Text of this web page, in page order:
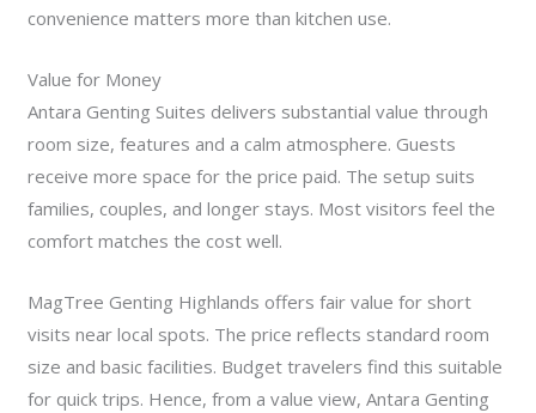
convenience matters more than kitchen use.
Value for Money
Antara Genting Suites delivers substantial value through
room size, features and a calm atmosphere. Guests
receive more space for the price paid. The setup suits
families, couples, and longer stays. Most visitors feel the
comfort matches the cost well.
MagTree Genting Highlands offers fair value for short
visits near local spots. The price reflects standard room
size and basic facilities. Budget travelers find this suitable
for quick trips. Hence, from a value view, Antara Genting